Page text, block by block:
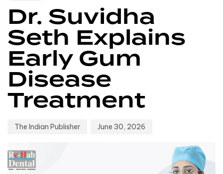
Dr. Suvidha
Seth Explains
Early Gum
Disease
Treatment
The Indian Publisher June 30, 2026